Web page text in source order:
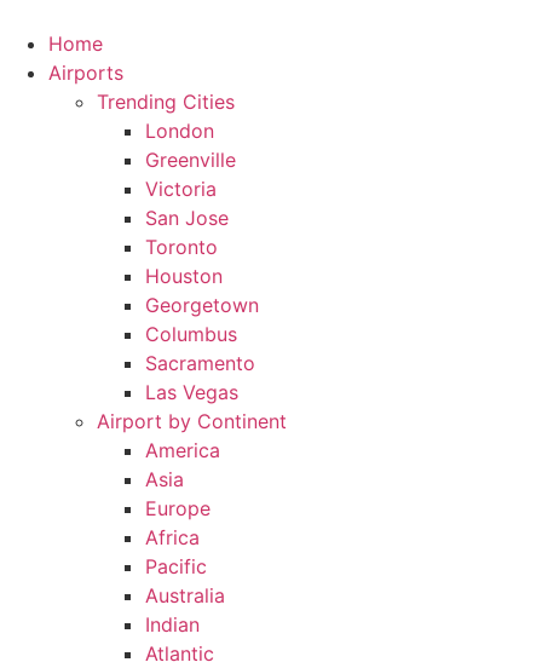
content
Home
Airports
Trending Cities
London
Greenville
Victoria
San Jose
Toronto
Houston
Georgetown
Columbus
Sacramento
Las Vegas
Airport by Continent
America
Asia
Europe
Africa
Pacific
Australia
Indian
Atlantic